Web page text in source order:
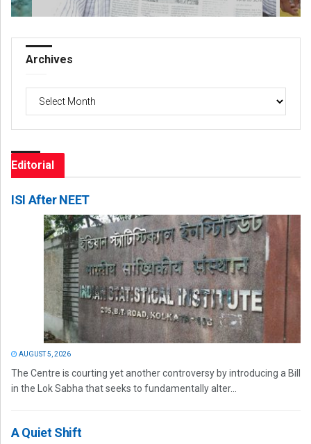
Archives
Archives
Editorial
ISI After NEET
AUGUST 5, 2026
The Centre is courting yet another controversy by introducing a Bill
in the Lok Sabha that seeks to fundamentally alter...
A Quiet Shift